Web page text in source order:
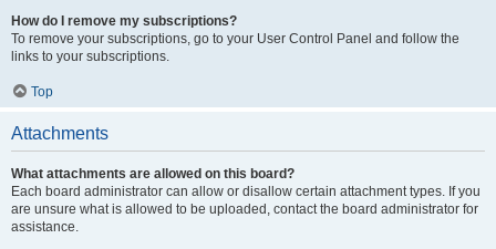
How do I remove my subscriptions?
To remove your subscriptions, go to your User Control Panel and follow the
links to your subscriptions.
Top
Attachments
What attachments are allowed on this board?
Each board administrator can allow or disallow certain attachment types. If you
are unsure what is allowed to be uploaded, contact the board administrator for
assistance.